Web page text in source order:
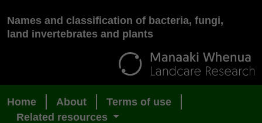
Names and classification of bacteria, fungi,
land invertebrates and plants
Home About
Terms of use
Related resources